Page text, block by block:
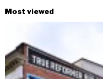
Most viewed